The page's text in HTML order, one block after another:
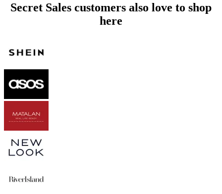
Secret Sales customers also love to shop
here